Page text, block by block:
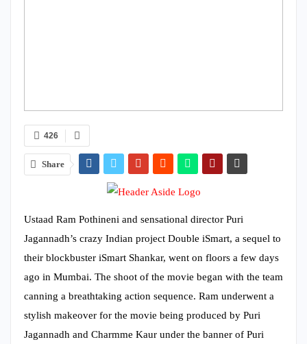
426
Share
Ustaad Ram Pothineni and sensational director Puri
Jagannadh’s crazy Indian project Double iSmart, a sequel to
their blockbuster iSmart Shankar, went on floors a few days
ago in Mumbai. The shoot of the movie began with the team
canning a breathtaking action sequence. Ram underwent a
stylish makeover for the movie being produced by Puri
Jagannadh and Charmme Kaur under the banner of Puri